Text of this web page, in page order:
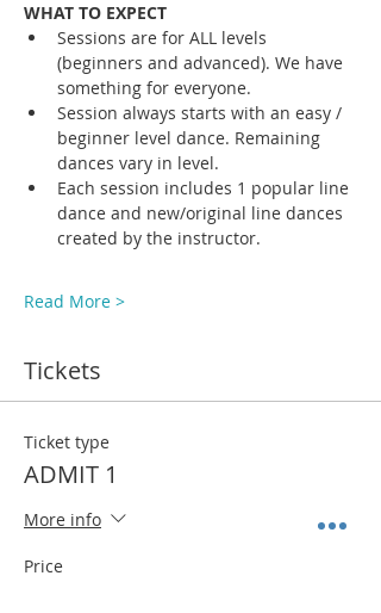
WHAT TO EXPECT
Sessions are for ALL levels
(beginners and advanced). We have
something for everyone.
Session always starts with an easy /
beginner level dance. Remaining
dances vary in level.
Each session includes 1 popular line
dance and new/original line dances
created by the instructor.
Read More >
Tickets
Ticket type
ADMIT 1
More info
Price